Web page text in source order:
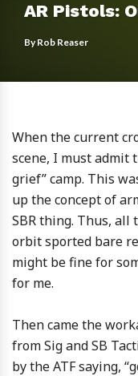
AR Pistols:
ByRob Reaser
When the current
scene, I must admit
grief” camp. This
up the concept of
SBR thing. Thus, all
orbit sported bare
might be fine for
for me.
Then came the
from Sig and SB
by the ATF saying,